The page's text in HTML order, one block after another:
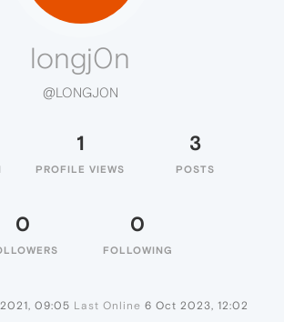
longj0n
@LONGJ0N
1
PROFILE VIEWS
3
POSTS
0 0
FOLLOWING
09:05 Last Online 6 Oct 2023, 12:02